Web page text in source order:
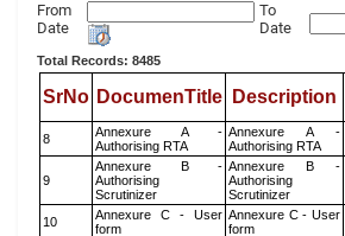
From
Date
To
Date
Total Records: 8485
SrNo DocumenTitle Description
8
Annexure A -
Authorising RTA
Annexure A -
Authorising RTA
9
Annexure B -
Authorising
Scrutinizer
Annexure B -
Authorising
Scrutinizer
10
Annexure C - User
form
Annexure C - User
form